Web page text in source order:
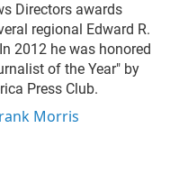
Directors awards
regional Edward R.
2012 he was honored
of the Year" by
Press Club.
Morris